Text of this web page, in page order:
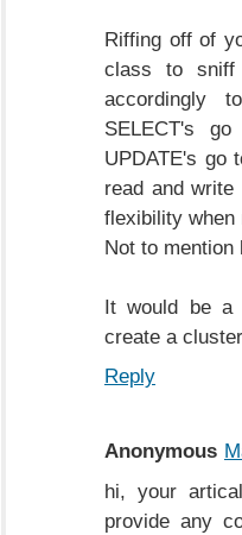
Riffing off of
class to sniff
accordingly
SELECT's
UPDATE's go
read and
flexibility when
Not to mention
It would be a
create a
Reply
Anonymous
hi, your
provide any